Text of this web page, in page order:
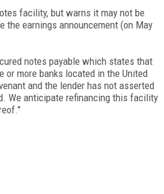
facility, but warns it may not be
earnings announcement (on May
notes payable which states that
more banks located in the United
and the lender has not asserted
We anticipate refinancing this facility